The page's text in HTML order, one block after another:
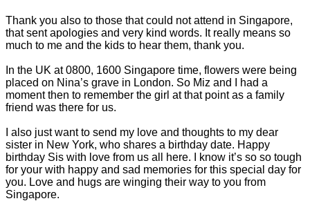
Thank you also to those that could not attend in Singapore,
that sent apologies and very kind words. It really means so
much to me and the kids to hear them, thank you.
In the UK at 0800, 1600 Singapore time, flowers were being
placed on Nina’s grave in London. So Miz and I had a
moment then to remember the girl at that point as a family
friend was there for us.
I also just want to send my love and thoughts to my dear
sister in New York, who shares a birthday date. Happy
birthday Sis with love from us all here. I know it’s so so tough
for your with happy and sad memories for this special day for
you. Love and hugs are winging their way to you from
Singapore.